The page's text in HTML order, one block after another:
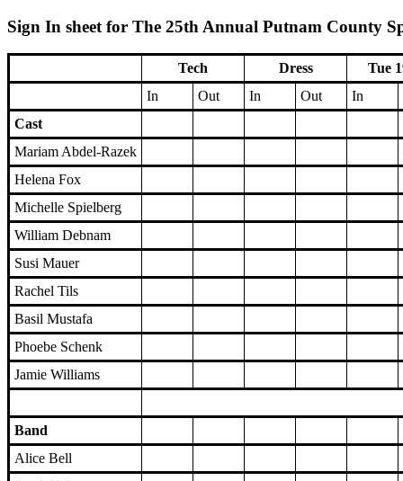
Sign In sheet for The 25th Annual Putnam County
Tech Dress
Tue
In
Out In Out
In
Cast
Mariam Abdel-Razek
Helena Fox
Michelle Spielberg
William Debnam
Susi Mauer
Rachel Tils
Basil Mustafa
Phoebe Schenk
Jamie Williams
Band
Alice Bell